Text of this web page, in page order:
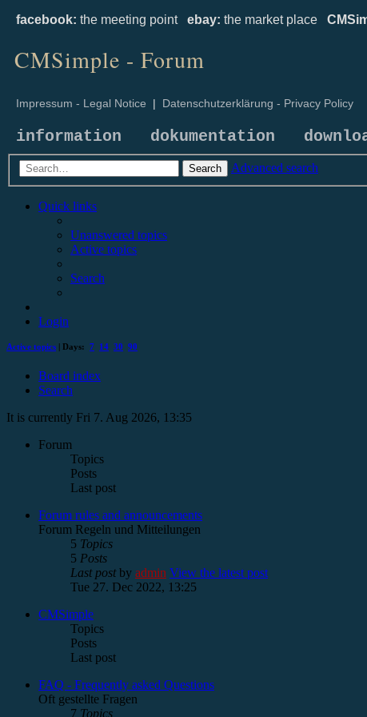
facebook: the meeting point ebay: the market place
CMSimple - Forum
Impressum - Legal Notice | Datenschutzerklärung - Privacy Policy
information dokumentation
Search Advanced search
Quick links
Unanswered topics
Active topics
Search
Login
Active topics | Days: 7 14 30 90
Board index
Search
It is currently Fri 7. Aug 2026, 13:35
Forum
Topics
Posts
Last post
Forum rules and announcements
Forum Regeln und Mitteilungen
5 Topics
5 Posts
Last postby admin View the latest post
Tue 27. Dec 2022, 13:25
CMSimple
Topics
Posts
Last post
FAQ - Frequently asked Questions
Oft gestellte Fragen
7 Topics